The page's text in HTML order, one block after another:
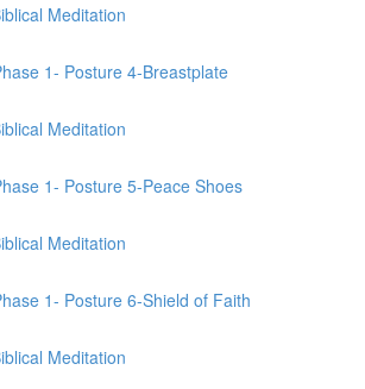
Meditation
1- Posture 4-Breastplate
Meditation
1- Posture 5-Peace Shoes
Meditation
1- Posture 6-Shield of Faith
Meditation